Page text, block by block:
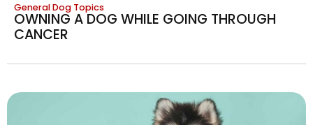
General Dog Topics
OWNING A DOG WHILE GOING THROUGH
CANCER